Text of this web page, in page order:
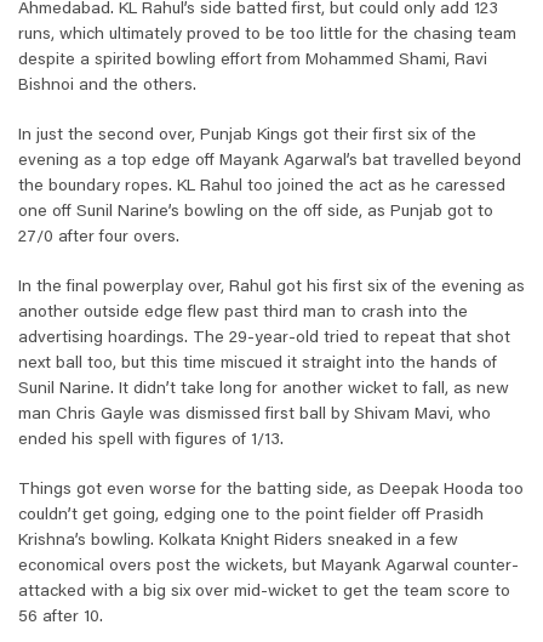
Ahmedabad. KL Rahul’s side batted first, but could only add 123
runs, which ultimately proved to be too little for the chasing team
despite a spirited bowling effort from Mohammed Shami, Ravi
Bishnoi and the others.
In just the second over, Punjab Kings got their first six of the
evening as a top edge off Mayank Agarwal’s bat travelled beyond
the boundary ropes. KL Rahul too joined the act as he caressed
one off Sunil Narine’s bowling on the off side, as Punjab got to
27/0 after four overs.
In the final powerplay over, Rahul got his first six of the evening as
another outside edge flew past third man to crash into the
advertising hoardings. The 29-year-old tried to repeat that shot
next ball too, but this time miscued it straight into the hands of
Sunil Narine. It didn’t take long for another wicket to fall, as new
man Chris Gayle was dismissed first ball by Shivam Mavi, who
ended his spell with figures of 1/13.
Things got even worse for the batting side, as Deepak Hooda too
couldn’t get going, edging one to the point fielder off Prasidh
Krishna’s bowling. Kolkata Knight Riders sneaked in a few
economical overs post the wickets, but Mayank Agarwal counter-
attacked with a big six over mid-wicket to get the team score to
56 after 10.